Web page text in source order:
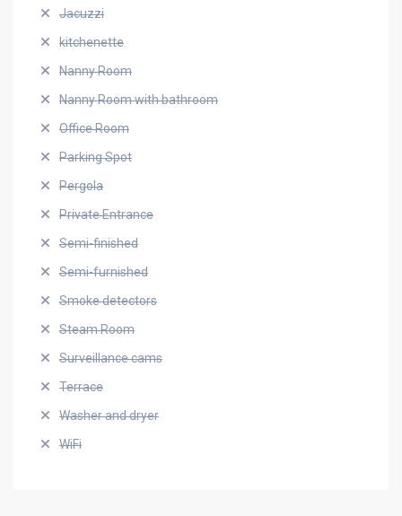
Jacuzzi
kitchenette
Nanny Room
Nanny Room with bathroom
Office Room
Parking Spot
Pergola
Private Entrance
Semi-finished
Semi-furnished
Smoke detectors
Steam Room
Surveillance cams
Terrace
Washer and dryer
WiFi